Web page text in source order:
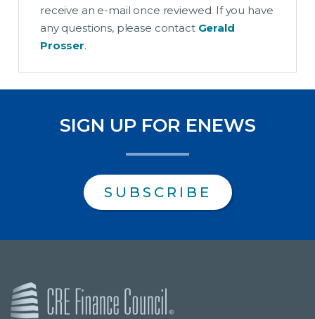
receive an e-mail once reviewed. If you have
any questions, please contact Gerald
Prosser.
SIGN UP FOR ENEWS
SUBSCRIBE